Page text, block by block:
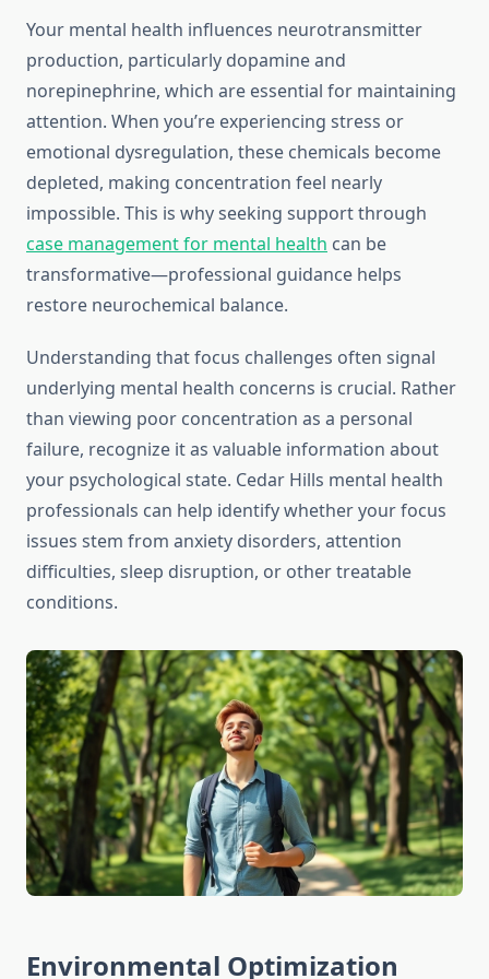
Your mental health influences neurotransmitter
production, particularly dopamine and
norepinephrine, which are essential for maintaining
attention. When you’re experiencing stress or
emotional dysregulation, these chemicals become
depleted, making concentration feel nearly
impossible. This is why seeking support through
case management for mental health can be
transformative—professional guidance helps
restore neurochemical balance.
Understanding that focus challenges often signal
underlying mental health concerns is crucial. Rather
than viewing poor concentration as a personal
failure, recognize it as valuable information about
your psychological state. Cedar Hills mental health
professionals can help identify whether your focus
issues stem from anxiety disorders, attention
difficulties, sleep disruption, or other treatable
conditions.
Environmental Optimization